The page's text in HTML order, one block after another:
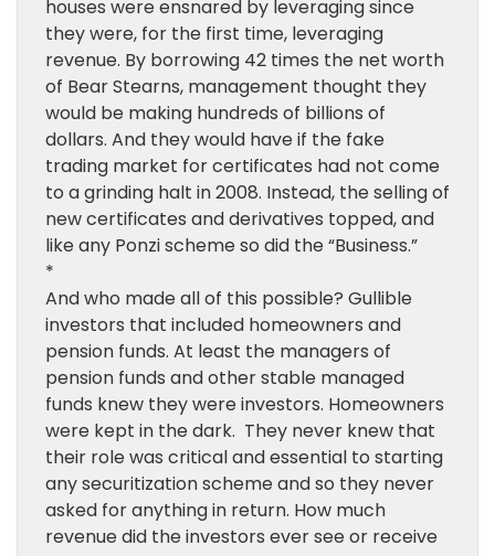
houses were ensnared by leveraging since
they were, for the first time, leveraging
revenue. By borrowing 42 times the net worth
of Bear Stearns, management thought they
would be making hundreds of billions of
dollars. And they would have if the fake
trading market for certificates had not come
to a grinding halt in 2008. Instead, the selling of
new certificates and derivatives topped, and
like any Ponzi scheme so did the “Business.”
*
And who made all of this possible? Gullible
investors that included homeowners and
pension funds. At least the managers of
pension funds and other stable managed
funds knew they were investors. Homeowners
were kept in the dark. They never knew that
their role was critical and essential to starting
any securitization scheme and so they never
asked for anything in return. How much
revenue did the investors ever see or receive